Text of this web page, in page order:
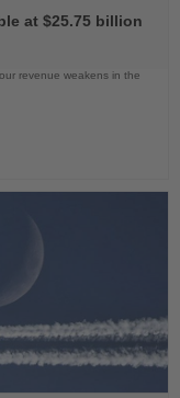
at $25.75 billion
revenue weakens in the